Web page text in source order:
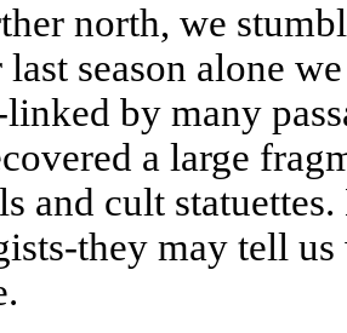
north, we
season alone
by many
a large
and cult
they may tell